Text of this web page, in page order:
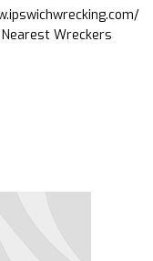
Wreckers